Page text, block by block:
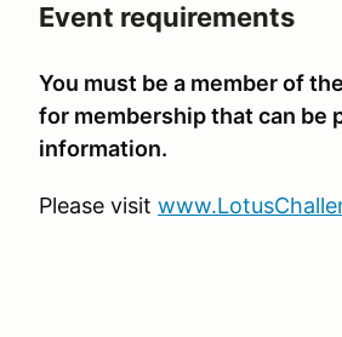
Event requirements
You must be a member of
for membership that can be
information.
Please visit